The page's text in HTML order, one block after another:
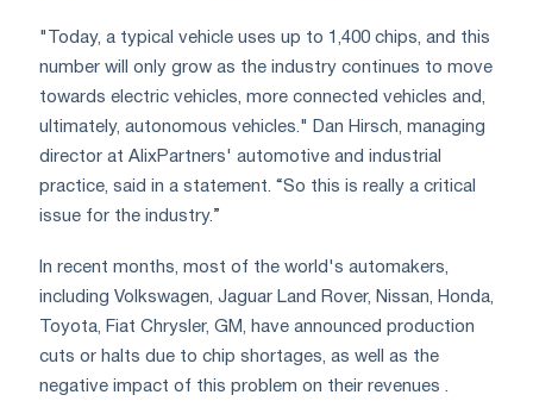
"Today, a typical vehicle uses up to 1,400 chips, and this
number will only grow as the industry continues to move
towards electric vehicles, more connected vehicles and,
ultimately, autonomous vehicles." Dan Hirsch, managing
director at AlixPartners' automotive and industrial
practice, said in a statement. “So this is really a critical
issue for the industry.”
In recent months, most of the world's automakers,
including Volkswagen, Jaguar Land Rover, Nissan, Honda,
Toyota, Fiat Chrysler, GM, have announced production
cuts or halts due to chip shortages, as well as the
negative impact of this problem on their revenues .